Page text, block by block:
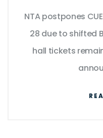
NTA postpones
28 due to shifted
hall tickets